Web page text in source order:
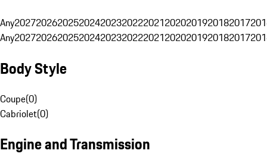
Any20272026202520242023202220212020201920182017
Any20272026202520242023202220212020201920182017
Body Style
Coupe(0)
Cabriolet(0)
Engine and Transmission